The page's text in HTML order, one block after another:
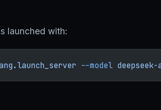
launched with:
--model deepseek-